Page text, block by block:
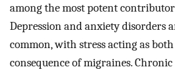
among the most potent
Depression and anxiety disorders
common, with stress acting as
consequence of migraines. Chronic